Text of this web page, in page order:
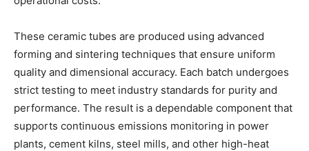
These ceramic tubes are produced using advanced
forming and sintering techniques that ensure uniform
quality and dimensional accuracy. Each batch undergoes
strict testing to meet industry standards for purity and
performance. The result is a dependable component that
supports continuous emissions monitoring in power
plants, cement kilns, steel mills, and other high-heat